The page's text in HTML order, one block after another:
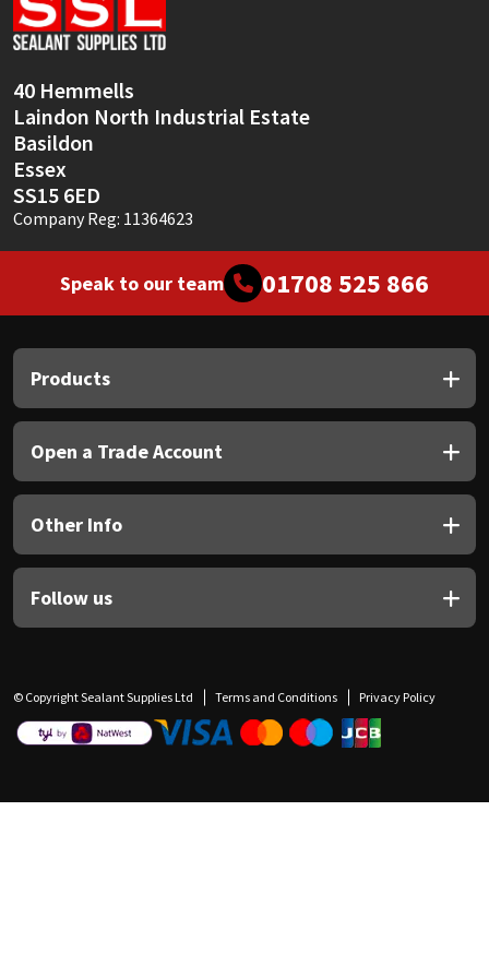
40 Hemmells
Laindon North Industrial Estate
Basildon
Essex
SS15 6ED
Company Reg: 11364623
Speak to our team 01708 525 866
Products
Open a Trade Account
Other Info
Follow us
© Copyright Sealant Supplies Ltd Terms and Conditions Privacy Policy
Sika
Thompsons